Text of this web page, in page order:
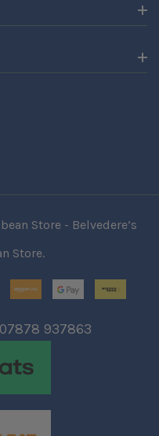
Store - Belvedere’s
Store.
937863